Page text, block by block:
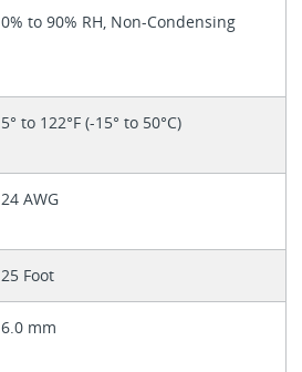
0% to 90% RH, Non-Condensing
5° to 122°F (-15° to 50°C)
24 AWG
25 Foot
6.0 mm